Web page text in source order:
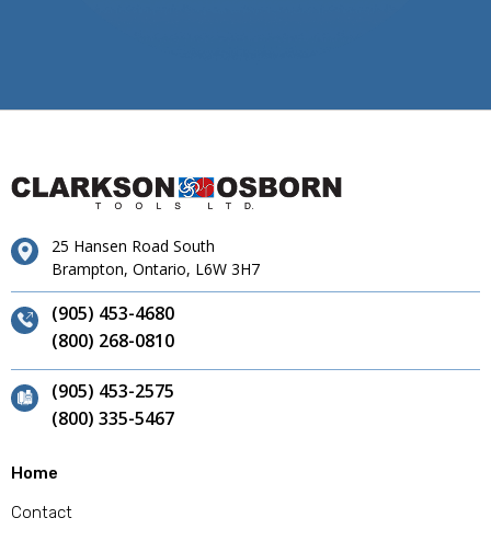
25 Hansen Road South
Brampton, Ontario, L6W 3H7
(905) 453-4680
(800) 268-0810
(905) 453-2575
(800) 335-5467
Home
Contact